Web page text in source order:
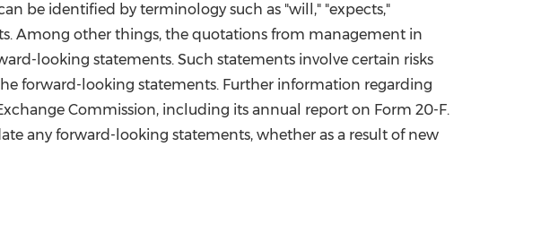
be identified by terminology such as "will," "expects,"
Among other things, the quotations from management in
looking statements. Such statements involve certain risks
forward-looking statements. Further information regarding
Commission, including its annual report on Form 20-F.
any forward-looking statements, whether as a result of new